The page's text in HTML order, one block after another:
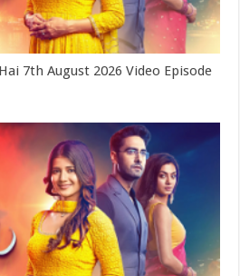
7th August 2026 Video Episode